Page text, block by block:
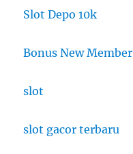
Slot Depo 10k
Bonus New Member
slot
slot gacor terbaru